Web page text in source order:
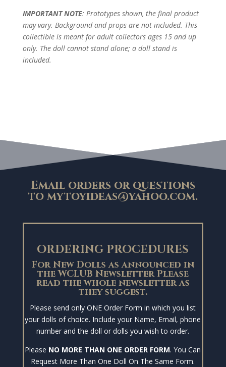
IMPORTANT NOTE: Prototypes shown, the final product
may vary. Background and props are not included. This
collectible is meant for adult collectors ages 15 and up
only. The doll cannot stand alone; a doll stand is
included.
Email orders or questions
tomytoyideas@yahoo.com.
ORDERING PROCEDURES
For New Dolls as announced in
the WCLUB Newsletter Please
read the whole newsletter as
they suggest.
Please send only ONE Order Form in which you list
your dolls of choice. Include your Name, Email, phone
number and the doll or dolls you wish to order.
Please NO MORE THAN ONE ORDER FORM. You Can
Request More Than One Doll On The Same Form.